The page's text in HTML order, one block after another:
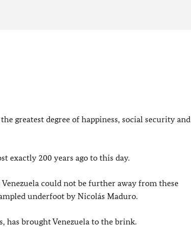
greatest degree of happiness, social security and
exactly 200 years ago to this day.
could not be further away from these
underfoot by Nicolás Maduro.
has brought Venezuela to the brink.